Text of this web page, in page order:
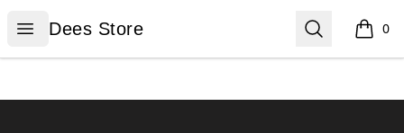
Open menu
Dees Store
Dees Store Search 0
items